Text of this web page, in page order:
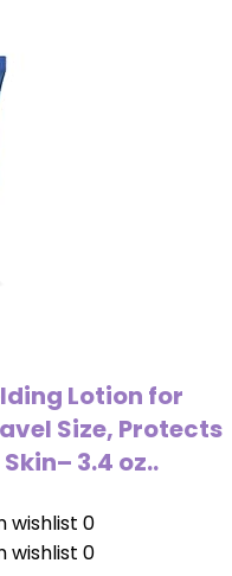
Lotion for
Size, Protects
3.4 oz..
wishlist 0
wishlist 0